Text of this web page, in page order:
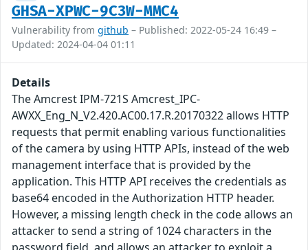
GHSA-XPWC-9C3W-MMC4
Vulnerability from github – Published: 2022-05-24 16:49 –
Updated: 2024-04-04 01:11
Details
The Amcrest IPM-721S Amcrest_IPC-
AWXX_Eng_N_V2.420.AC00.17.R.20170322 allows HTTP
requests that permit enabling various functionalities
of the camera by using HTTP APIs, instead of the web
management interface that is provided by the
application. This HTTP API receives the credentials as
base64 encoded in the Authorization HTTP header.
However, a missing length check in the code allows an
attacker to send a string of 1024 characters in the